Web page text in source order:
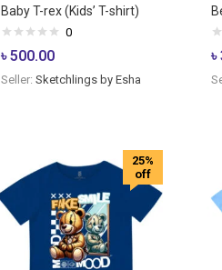
Baby T-rex (Kids’ T-shirt)
0
৳500.00
Seller: Sketchlings by Esha
৳
25%
off